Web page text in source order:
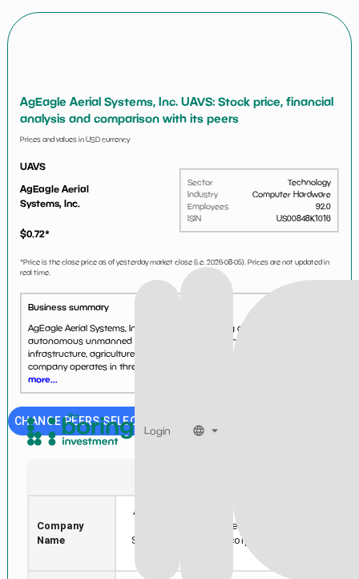
Login
AgEagle Aerial Systems, Inc. UAVS: Stock price, financial
analysis and comparison with its peers
Prices and values in USD currency
UAVS
AgEagle Aerial
Systems, Inc.
$0.72*
Sector
Technology
Industry
Computer Hardware
Employees
92.0
ISIN
US00848K1016
*Price is the close price as of yesterday market close (i.e. 2026-08-05). Prices are not updated in
real time.
Business summary
AgEagle Aerial Systems, Inc. engages in designing and delivering
autonomous unmanned aerial systems for the energy/utilities,
infrastructure, agriculture, and government industries worldwide. The
company operates in three segments: Drones and Custom ...
more...
CHANGE PEERS SELECTION
Company
Name
AgEagle
Systems,
Nortech Systems
Incorporated